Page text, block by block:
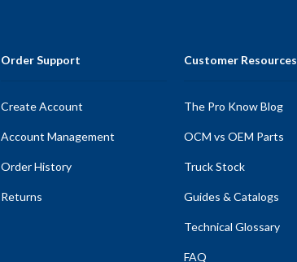
Order Support
Create Account
Account Management
Order History
Returns
Customer Resources
The Pro Know Blog
OCM vs OEM Parts
Truck Stock
Guides & Catalogs
Technical Glossary
FAQ